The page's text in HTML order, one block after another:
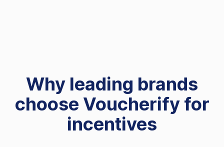
Why leading brands
choose Voucherify for
incentives